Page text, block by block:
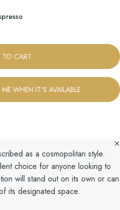
CART
WHEN IT’S AVAILABLE
as a cosmopolitan style.
choice for anyone looking to
will stand out on its own or can
its designated space.